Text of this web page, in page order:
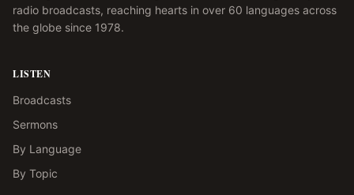
radio broadcasts, reaching hearts in over 60 languages across
the globe since 1978.
LISTEN
Broadcasts
Sermons
By Language
By Topic